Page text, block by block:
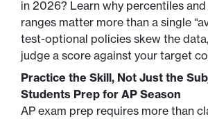
in 2026? Learn why percentiles
ranges matter more than a single
test-optional policies skew the
judge a score against your target
Practice the Skill, Not Just the
Students Prep for AP Season
AP exam prep requires more than